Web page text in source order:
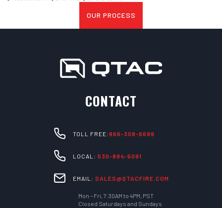
OUR PROCESS
CONTACT
TOLL FREE:866-308-6699
LOCAL: 530-894-5091
EMAIL: SALES@QTACFIRE.COM
Mon – Fri, 7:30AM to 4PM, PST
Closed Saturdays and Sundays